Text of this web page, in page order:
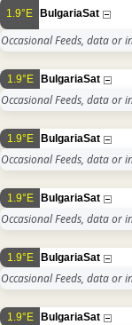
1.9°E BulgariaSat
Occasional Feeds, data or
1.9°E BulgariaSat
Occasional Feeds, data or
1.9°E BulgariaSat
Occasional Feeds, data or
1.9°E BulgariaSat
Occasional Feeds, data or
1.9°E BulgariaSat
Occasional Feeds, data or
1.9°E BulgariaSat